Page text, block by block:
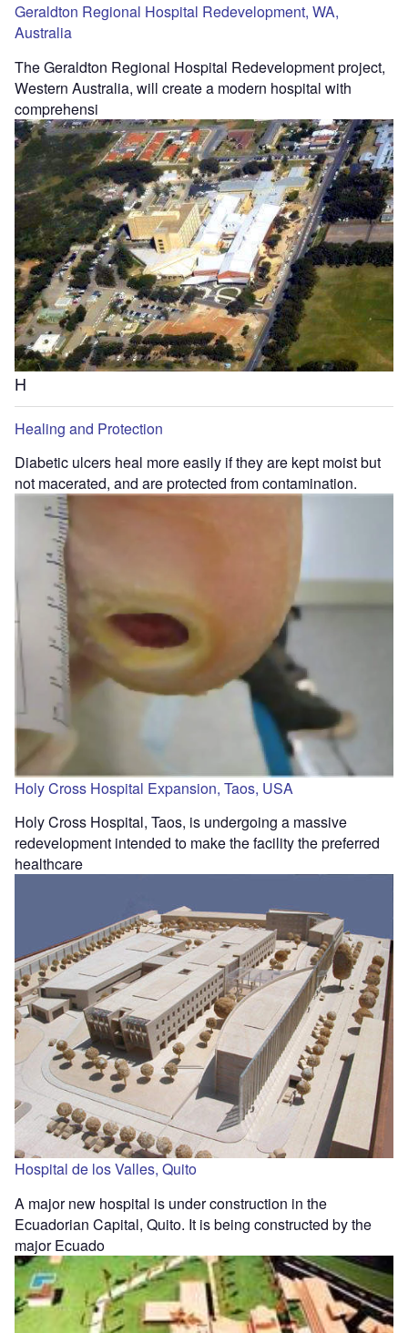
Geraldton Regional Hospital Redevelopment, WA,
Australia
The Geraldton Regional Hospital Redevelopment project,
Western Australia, will create a modern hospital with
comprehensi
H
Healing and Protection
Diabetic ulcers heal more easily if they are kept moist but
not macerated, and are protected from contamination.
Holy Cross Hospital Expansion, Taos, USA
Holy Cross Hospital, Taos, is undergoing a massive
redevelopment intended to make the facility the preferred
healthcare
Hospital de los Valles, Quito
A major new hospital is under construction in the
Ecuadorian Capital, Quito. It is being constructed by the
major Ecuado